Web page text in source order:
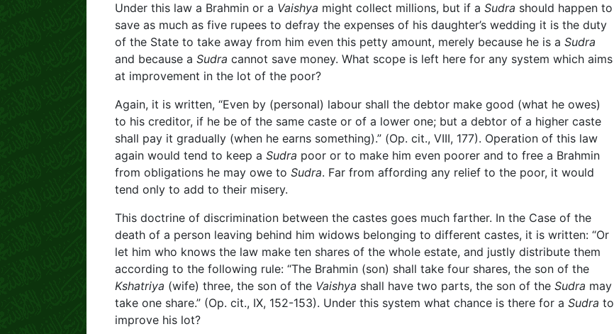
Under this law a Brahmin or a Vaishya might collect millions, but if a Sudra should happen to
save as much as five rupees to defray the expenses of his daughter’s wedding it is the duty
of the State to take away from him even this petty amount, merely because he is a Sudra
and because a Sudra cannot save money. What scope is left here for any system which aims
at improvement in the lot of the poor?
Again, it is written, “Even by (personal) labour shall the debtor make good (what he owes)
to his creditor, if he be of the same caste or of a lower one; but a debtor of a higher caste
shall pay it gradually (when he earns something).” (Op. cit., VIII, 177). Operation of this law
again would tend to keep a Sudra poor or to make him even poorer and to free a Brahmin
from obligations he may owe to Sudra. Far from affording any relief to the poor, it would
tend only to add to their misery.
This doctrine of discrimination between the castes goes much farther. In the Case of the
death of a person leaving behind him widows belonging to different castes, it is written: “Or
let him who knows the law make ten shares of the whole estate, and justly distribute them
according to the following rule: “The Brahmin (son) shall take four shares, the son of the
Kshatriya (wife) three, the son of the Vaishya shall have two parts, the son of the Sudra may
take one share.” (Op. cit., IX, 152-153). Under this system what chance is there for a Sudra to
improve his lot?